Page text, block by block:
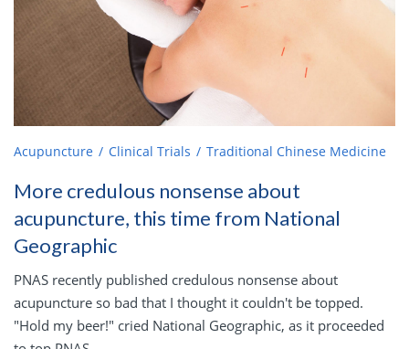
Acupuncture Clinical Trials Traditional Chinese Medicine
More credulous nonsense about
acupuncture, this time from National
Geographic
PNAS recently published credulous nonsense about
acupuncture so bad that I thought it couldn't be topped.
"Hold my beer!" cried National Geographic, as it proceeded